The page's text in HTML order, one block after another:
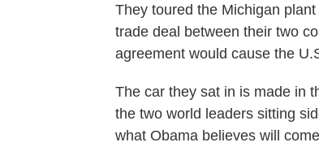
They toured the Michigan
trade deal between their two
agreement would cause the
The car they sat in is made in
the two world leaders sitting
what Obama believes will